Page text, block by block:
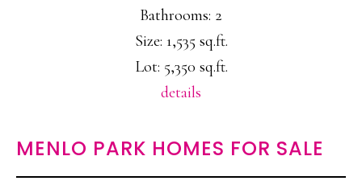
Bathrooms: 2
Size: 1,535 sq.ft.
Lot: 5,350 sq.ft.
details
MENLO PARK HOMES FOR SALE